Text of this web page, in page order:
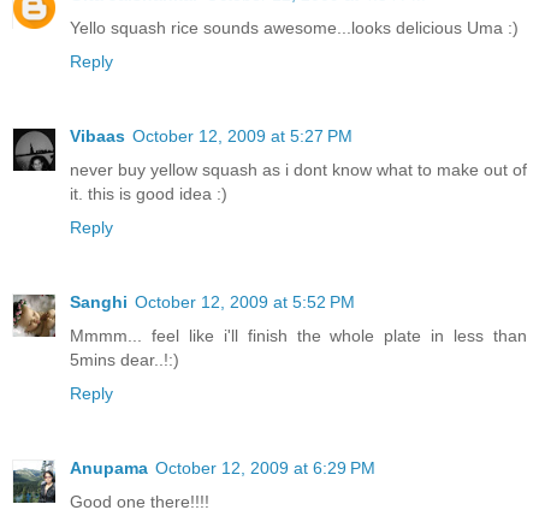
Yello squash rice sounds awesome...looks delicious Uma :)
Reply
Vibaas October 12, 2009 at 5:27 PM
never buy yellow squash as i dont know what to make out of
it. this is good idea :)
Reply
Sanghi October 12, 2009 at 5:52 PM
Mmmm... feel like i'll finish the whole plate in less than
5mins dear..!:)
Reply
Anupama October 12, 2009 at 6:29 PM
Good one there!!!!